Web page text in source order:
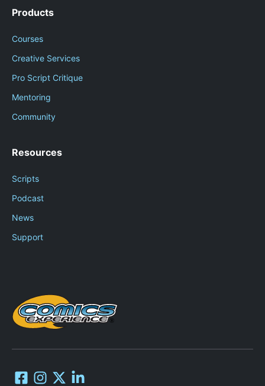
Products
Courses
Creative Services
Pro Script Critique
Mentoring
Community
Resources
Scripts
Podcast
News
Support